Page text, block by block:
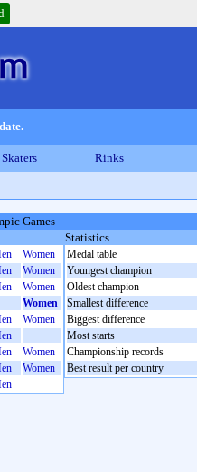
Skaters Rinks
Games
Women
Women
Women
Women
Women
Women
Women
Statistics
Medal table
Youngest champion
Oldest champion
Smallest difference
Biggest difference
Most starts
Championship records
Best result per country